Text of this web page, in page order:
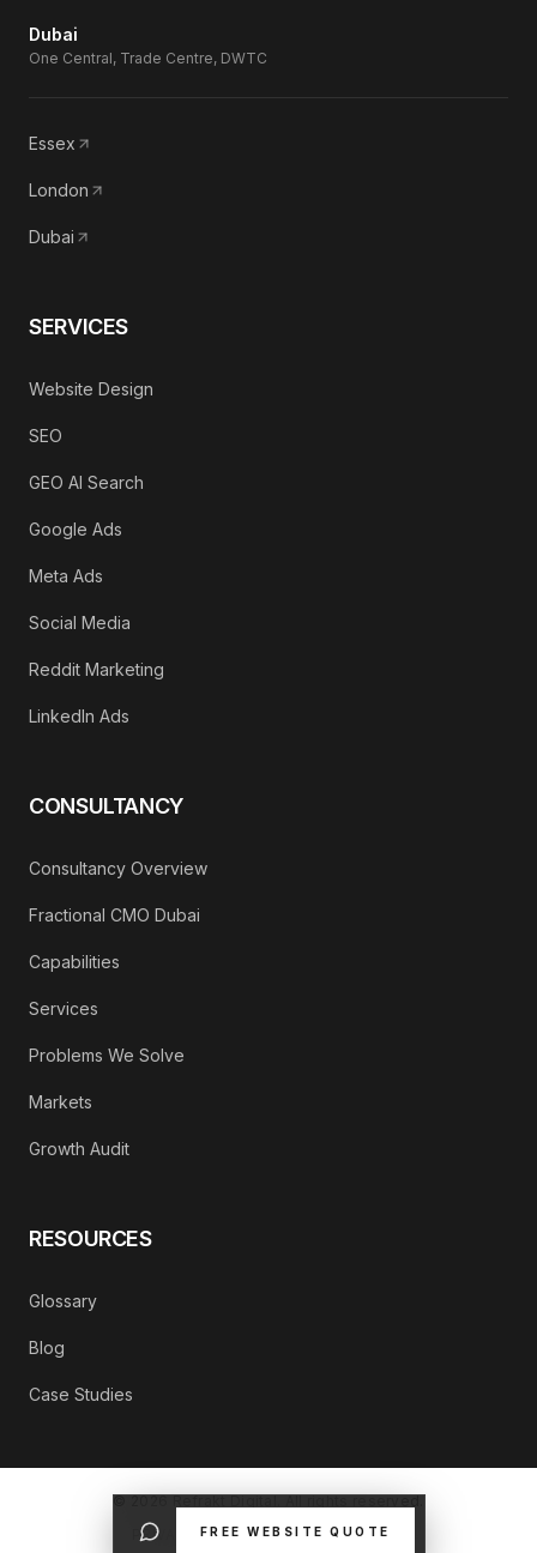
Dubai
One Central, Trade Centre, DWTC
Essex
London
Dubai
SERVICES
Website Design
SEO
GEO AI Search
Google Ads
Meta Ads
Social Media
Reddit Marketing
LinkedIn Ads
CONSULTANCY
Consultancy Overview
Fractional CMO Dubai
Capabilities
Services
Problems We Solve
Markets
Growth Audit
RESOURCES
Glossary
Blog
Case Studies
© 2026 Refrakt Digital. All rights reserved.
PRIVACY POLICY
CONTACT
FREE WEBSITE QUOTE